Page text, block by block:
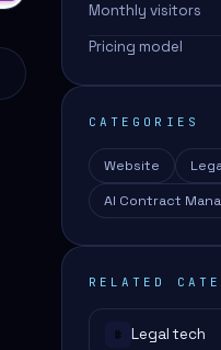
Monthly visitors
Pricing model
CATEGORIES
Website
AI Contract
RELATED
# Legal tech